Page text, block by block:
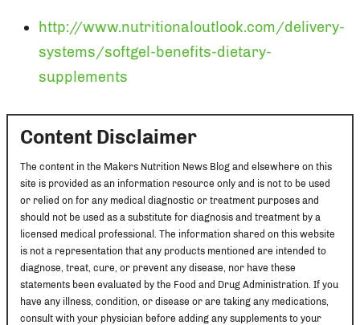
http://www.nutritionaloutlook.com/delivery-
systems/softgel-benefits-dietary-
supplements
Content Disclaimer
The content in the Makers Nutrition News Blog and elsewhere on this
site is provided as an information resource only and is not to be used
or relied on for any medical diagnostic or treatment purposes and
should not be used as a substitute for diagnosis and treatment by a
licensed medical professional. The information shared on this website
is not a representation that any products mentioned are intended to
diagnose, treat, cure, or prevent any disease, nor have these
statements been evaluated by the Food and Drug Administration. If you
have any illness, condition, or disease or are taking any medications,
consult with your physician before adding any supplements to your